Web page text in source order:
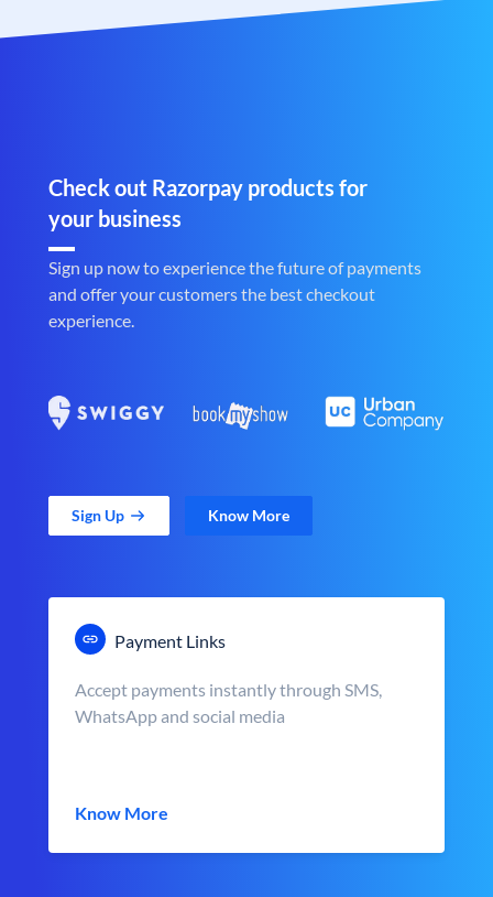
Check out Razorpay products for
your business
Sign up now to experience the future of payments
and offer your customers the best checkout
experience.
Sign Up Know More
Payment Links
Accept payments instantly through SMS,
WhatsApp and social media
Know More